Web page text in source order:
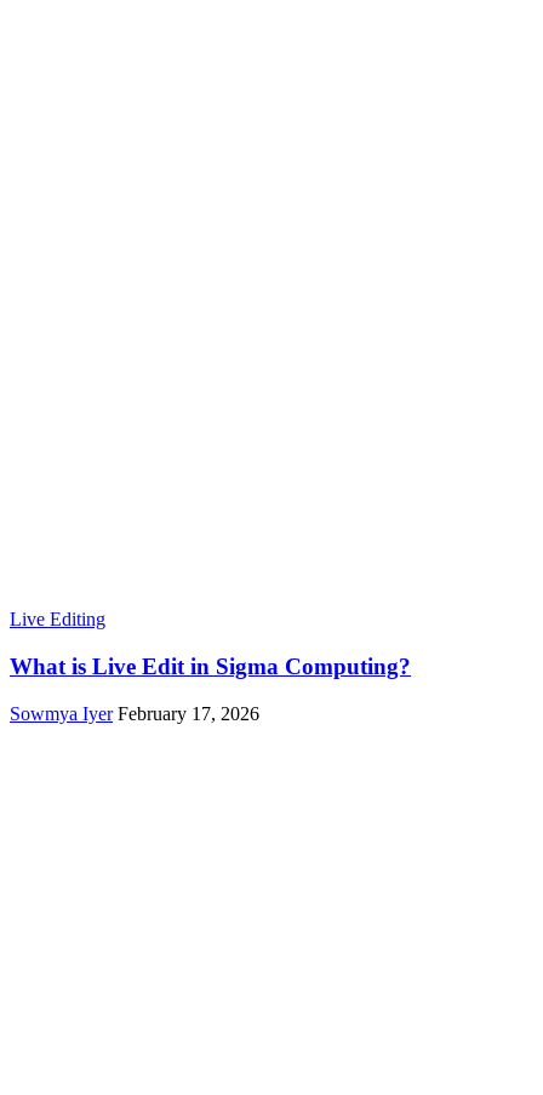
Live Editing
What is Live Edit in Sigma Computing?
Sowmya Iyer February 17, 2026